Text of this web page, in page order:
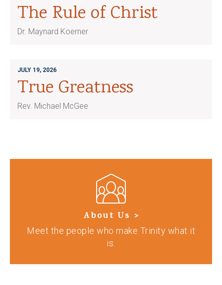
The Rule of Christ
Dr. Maynard Koerner
JULY 19, 2026
True Greatness
Rev. Michael McGee
About Us >
Meet the people who make Trinity what it
is.